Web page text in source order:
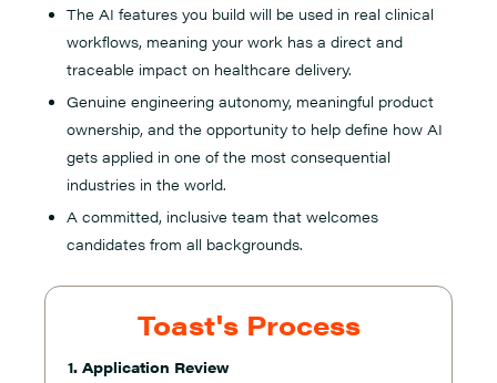
The AI features you build will be used in real clinical
workflows, meaning your work has a direct and
traceable impact on healthcare delivery.
Genuine engineering autonomy, meaningful product
ownership, and the opportunity to help define how AI
gets applied in one of the most consequential
industries in the world.
A committed, inclusive team that welcomes
candidates from all backgrounds.
Toast's Process
1. Application Review